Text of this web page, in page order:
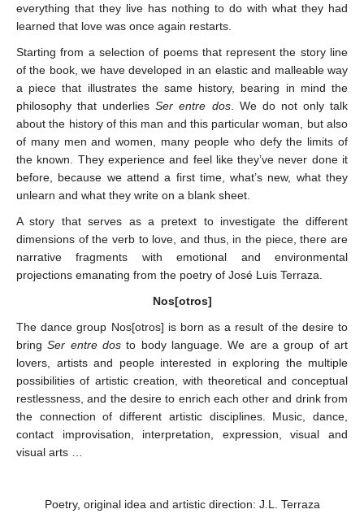
everything that they live has nothing to do with what they had
learned that love was once again restarts.
Starting from a selection of poems that represent the story line
of the book, we have developed in an elastic and malleable way
a piece that illustrates the same history, bearing in mind the
philosophy that underliesSer entre dos. We do not only talk
about the history of this man and this particular woman, but also
of many men and women, many people who defy the limits of
the known. They experience and feel like they’ve never done it
before, because we attend a first time, what’s new, what they
unlearn and what they write on a blank sheet.
A story that serves as a pretext to investigate the different
dimensions of the verb to love, and thus, in the piece, there are
narrative fragments with emotional and environmental
projections emanating from the poetry of José Luis Terraza.
Nos[otros]
The dance group Nos[otros] is born as a result of the desire to
bringSer entre dos to body language. We are a group of art
lovers, artists and people interested in exploring the multiple
possibilities of artistic creation, with theoretical and conceptual
restlessness, and the desire to enrich each other and drink from
the connection of different artistic disciplines. Music, dance,
contact improvisation, interpretation, expression, visual and
visual arts …
Poetry, original idea and artistic direction: J.L. Terraza